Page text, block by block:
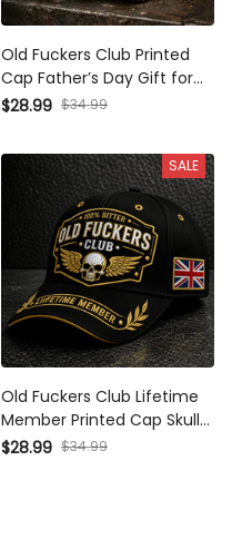
Old Fuckers Club Printed
Cap Father’s Day Gift for
Dad, Skull Wings Lifetime
Funny Grandpa Gift
$28.99 $34.99
SALE
Old Fuckers Club Lifetime
Member Printed Cap Skull
Wings Hat Funny Grandpa
$28.99 $34.99